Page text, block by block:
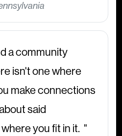
a community
isn't one where
make connections
said
you fit in it.